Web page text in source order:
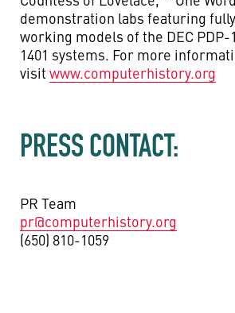
demonstration labs featuring
working models of the DEC PDP-
1401 systems. For more
visit www.computerhistory.org
PRESS CONTACT:
PR Team
pr@computerhistory.org
(650) 810-1059